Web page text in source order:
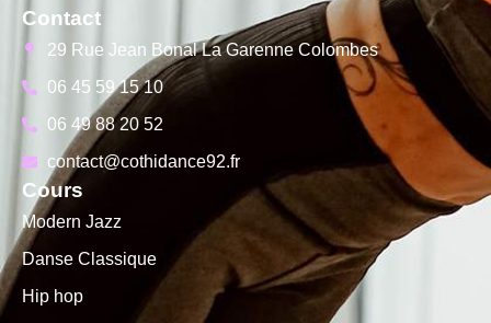
Contact
29 Rue Jean Bonal La Garenne Colombes
06 45 59 15 10
06 49 88 20 52
contact@cothidance92.fr
Cours
Modern Jazz
Danse Classique
Hip hop